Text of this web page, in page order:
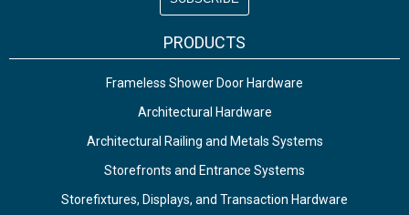
PRODUCTS
Frameless Shower Door Hardware
Architectural Hardware
Architectural Railing and Metals Systems
Storefronts and Entrance Systems
Storefixtures, Displays, and Transaction Hardware